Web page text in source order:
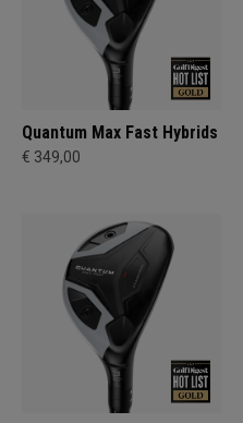
Quantum Max Fast Hybrids
€ 349,00